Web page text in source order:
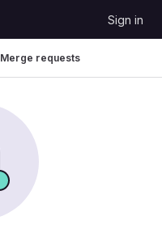
Sign in
Merge requests